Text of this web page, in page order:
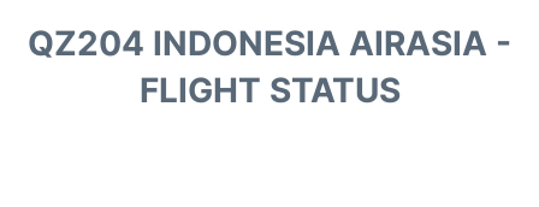
QZ204 INDONESIA AIRASIA -
FLIGHT STATUS